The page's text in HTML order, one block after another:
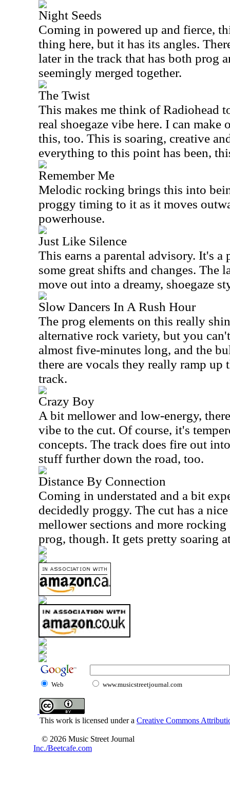
Night Seeds
Coming in powered up and fierce,
thing here, but it has its angles.
later in the track that has both prog
seemingly merged together.
The Twist
This makes me think of Radiohead
real shoegaze vibe here. I can
this, too. This is soaring, creative
everything to this point has been,
Remember Me
Melodic rocking brings this into
proggy timing to it as it moves
powerhouse.
Just Like Silence
This earns a parental advisory. It's a
some great shifts and changes. The
move out into a dreamy, shoegaze
Slow Dancers In A Rush Hour
The prog elements on this really
alternative rock variety, but you
almost five-minutes long, and the
there are vocals they really ramp up
track.
Crazy Boy
A bit mellower and low-energy,
vibe to the cut. Of course, it's
concepts. The track does fire out
stuff further down the road, too.
Distance By Connection
Coming in understated and a bit
decidedly proggy. The cut has a
mellower sections and more
prog, though. It gets pretty soaring
Web www.musicstreetjournal.com
This work is licensed under a Creative Commons
© 2026 Music Street Journal
Inc./Beetcafe.com